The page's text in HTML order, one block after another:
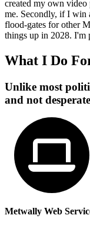
created my own video
me. Secondly, if I win
flood-gates for other
things up in 2028. I'm
What I Do
Unlike most
and not
Metwally Web